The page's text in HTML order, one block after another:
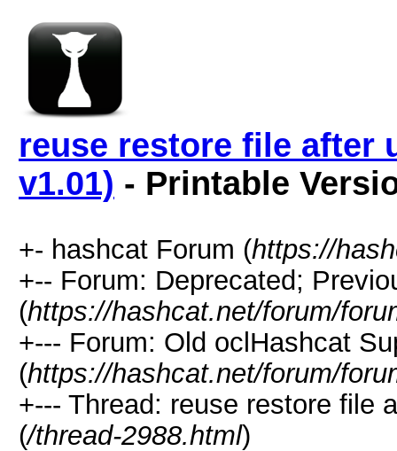
reuse restore file after
v1.01) - Printable
+- hashcat Forum (https://
+-- Forum: Deprecated;
(https://hashcat.net/forum/
+--- Forum: Old oclHashcat
(https://hashcat.net/forum/
+--- Thread: reuse restore file
(/thread-2988.html)